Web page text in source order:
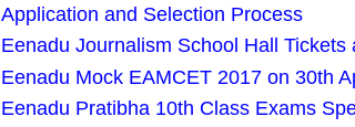
Application and Selection Process
Eenadu Journalism School Hall
Eenadu Mock EAMCET 2017 on 30th
Eenadu Pratibha 10th Class Exams